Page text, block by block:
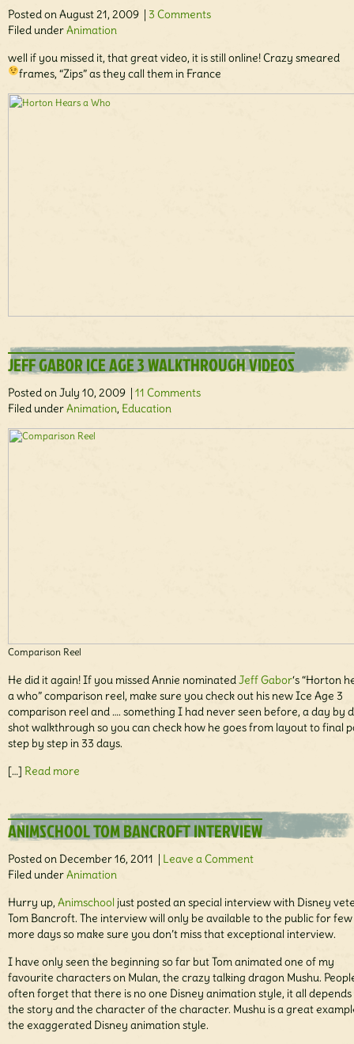
Posted on August 21, 2009 | 3 Comments
Filed underAnimation
well if you missed it, that great video, it is still online! Crazy smeared
frames, “Zips” as they call them in France
JEFF GABOR ICE AGE 3 WALKTHROUGH VIDEOS
Posted on July 10, 2009 | 11 Comments
Filed underAnimation, Education
Comparison Reel
He did it again! If you missed Annie nominatedJeff Gabor‘s “Horton
a who” comparison reel, make sure you check out his new Ice Age 3
comparison reel and …. something I had never seen before, a day by
shot walkthrough so you can check how he goes from layout to final
step by step in 33 days.
[…] Read more
ANIMSCHOOL TOM BANCROFT INTERVIEW
Posted on December 16, 2011 | Leave a Comment
Filed underAnimation
Hurry up, Animschool just posted an special interview with Disney
Tom Bancroft. The interview will only be available to the public for few
more days so make sure you don’t miss that exceptional interview.
I have only seen the beginning so far but Tom animated one of my
favourite characters on Mulan, the crazy talking dragon Mushu.
often forget that there is no one Disney animation style, it all depends
the story and the character of the character. Mushu is a great
the exaggerated Disney animation style.